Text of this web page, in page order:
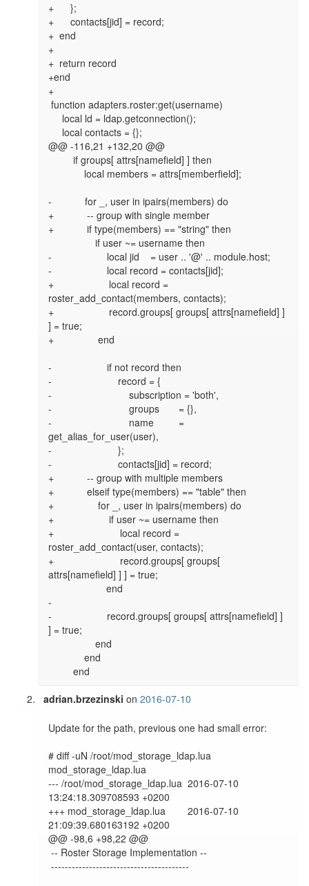
+      };
+      contacts[jid] = record;
+  end
+
+  return record
+end
+
function adapters.roster:get(username)
@@ -116,21 +132,20 @@
         if groups[ attrs[namefield] ] then
-            for _, user in ipairs(members) do
+            -- group with single member
+            if type(members) == "string" then
                 if user ~= username then
-                    local jid    = user .. '@' .. module.host;
-                    local record = contacts[jid];
+                    local record =
roster_add_contact(members, contacts);
+                    record.groups[ groups[ attrs[namefield] ]
] = true;
+                end
-                    if not record then
-                        record = {
-                            subscription = 'both',
-                            groups       = {},
-                            name         =
get_alias_for_user(user),
-                        };
-                        contacts[jid] = record;
+            -- group with multiple members
+            elseif type(members) == "table" then
+                for _, user in ipairs(members) do
+                    if user ~= username then
+                        local record =
roster_add_contact(user, contacts);
+                        record.groups[ groups[
attrs[namefield] ] ] = true;
                     end
-
-                    record.groups[ groups[ attrs[namefield] ]
] = true;
                 end
             end
adrian.brzezinski on2016-07-10
Update for the path, previous one had small error:
# diff -uN /root/mod_storage_ldap.lua
mod_storage_ldap.lua
--- /root/mod_storage_ldap.lua  2016-07-10
13:24:18.309708593 +0200
+++ mod_storage_ldap.lua        2016-07-10
21:09:39.680163192 +0200
@@ -98,6 +98,22 @@
-- Roster Storage Implementation --
----------------------------------------